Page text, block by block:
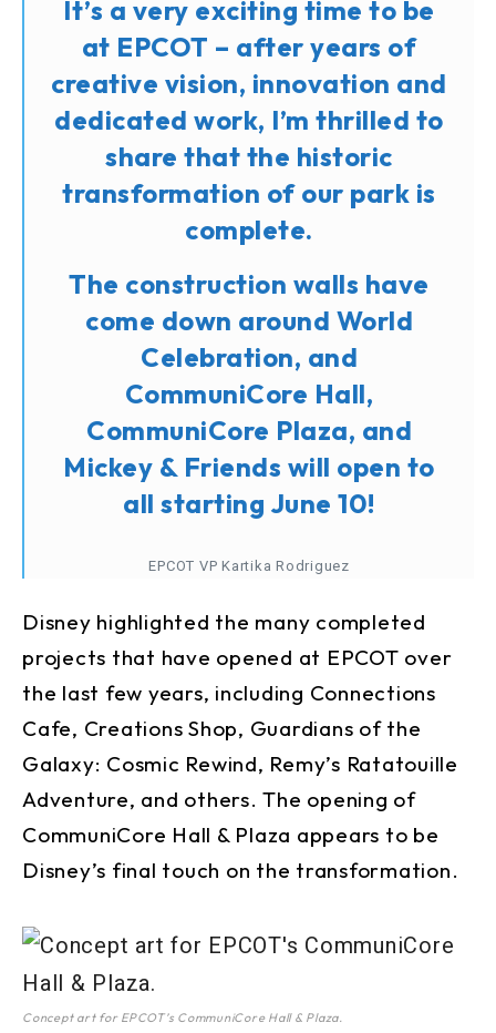
It’s a very exciting time to be
at EPCOT – after years of
creative vision, innovation and
dedicated work, I’m thrilled to
share that the historic
transformation of our park is
complete.
The construction walls have
come down around World
Celebration, and
CommuniCore Hall,
CommuniCore Plaza, and
Mickey & Friends will open to
all starting June 10!
EPCOT VP Kartika Rodriguez
Disney highlighted the many completed
projects that have opened at EPCOT over
the last few years, including Connections
Cafe, Creations Shop, Guardians of the
Galaxy: Cosmic Rewind, Remy’s Ratatouille
Adventure, and others. The opening of
CommuniCore Hall & Plaza appears to be
Disney’s final touch on the transformation.
Concept art for EPCOT’s CommuniCore Hall & Plaza.